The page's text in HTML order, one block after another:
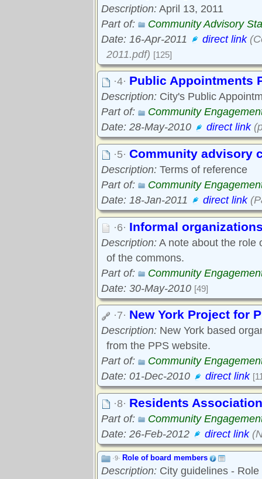
Description: April 13, 2011
Part of:
Community Advisory
Date: 16-Apr-2011
direct link
2011.pdf) [125]
·4· Public Appointments
Description: City's Public
Part of:
Community
Date: 28-May-2010
direct link
·5· Community advisory
Description: Terms of reference
Part of:
Community
Date: 18-Jan-2011
direct link
·6· Informal
Description: A note about the role
of the commons.
Part of:
Community
Date: 30-May-2010 [49]
·7· New York Project for
Description: New York based
from the PPS website.
Part of:
Community
Date: 01-Dec-2010
direct link
·8· Residents
Part of:
Community
Date: 26-Feb-2012
direct link
·9· Role of board members
Description: City guidelines -